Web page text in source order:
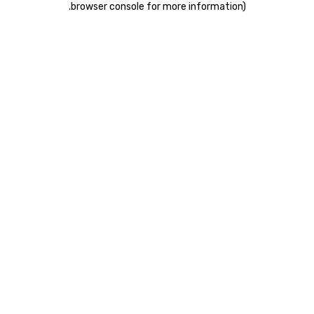
browser console for more information)
.